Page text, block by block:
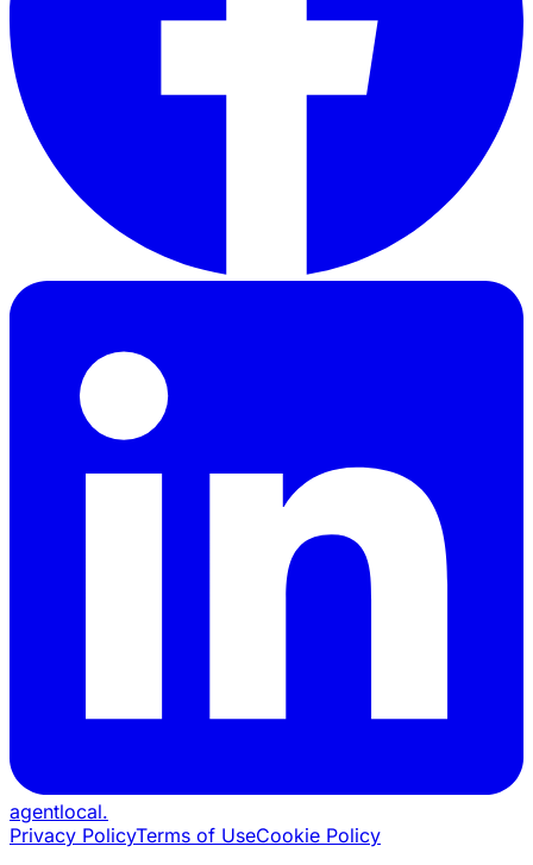
agentlocal.
Privacy PolicyTerms of UseCookie Policy